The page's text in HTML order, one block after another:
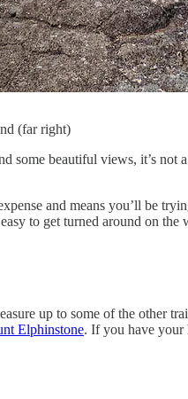
(far right)
some beautiful views, it’s not
and means you’ll be
to get turned around on
up to some of the other
Elphinstone. If you have your